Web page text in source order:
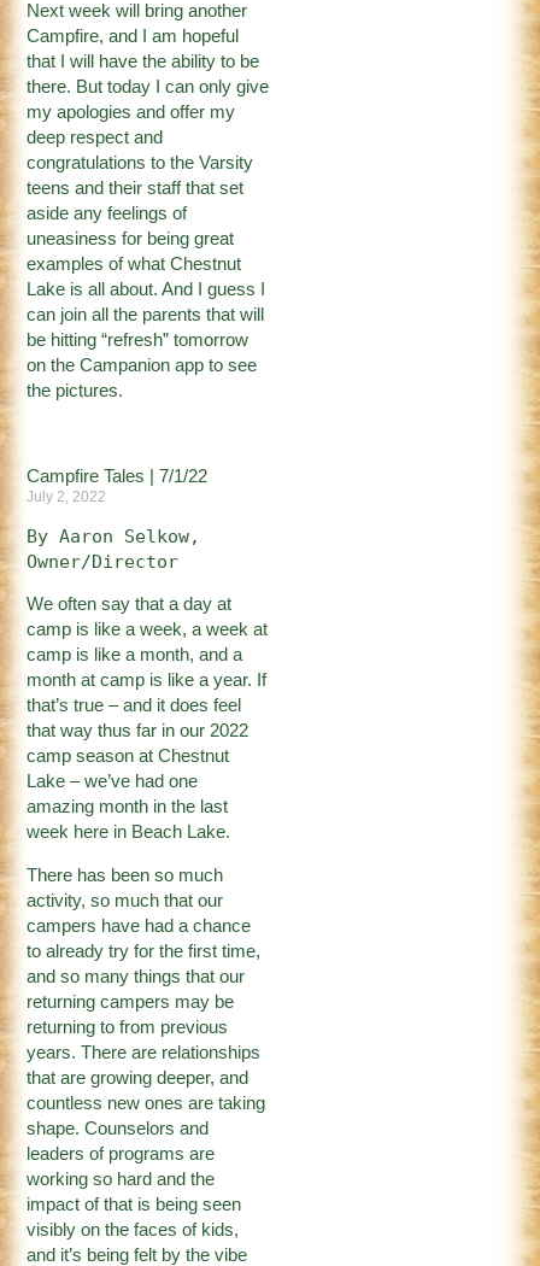
Next week will bring another
Campfire, and I am hopeful
that I will have the ability to be
there. But today I can only give
my apologies and offer my
deep respect and
congratulations to the Varsity
teens and their staff that set
aside any feelings of
uneasiness for being great
examples of what Chestnut
Lake is all about. And I guess I
can join all the parents that will
be hitting “refresh” tomorrow
on the Campanion app to see
the pictures.
Campfire Tales | 7/1/22
July 2, 2022
By Aaron Selkow,
Owner/Director
We often say that a day at
camp is like a week, a week at
camp is like a month, and a
month at camp is like a year. If
that’s true – and it does feel
that way thus far in our 2022
camp season at Chestnut
Lake – we’ve had one
amazing month in the last
week here in Beach Lake.
There has been so much
activity, so much that our
campers have had a chance
to already try for the first time,
and so many things that our
returning campers may be
returning to from previous
years. There are relationships
that are growing deeper, and
countless new ones are taking
shape. Counselors and
leaders of programs are
working so hard and the
impact of that is being seen
visibly on the faces of kids,
and it’s being felt by the vibe